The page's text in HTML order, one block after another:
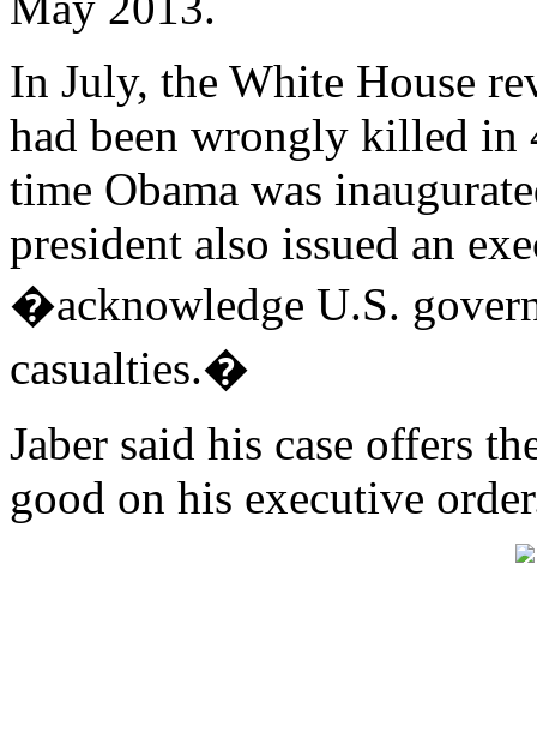
In July, the White House
had been wrongly killed in
time Obama was
president also issued an
�acknowledge U.S.
casualties.�
Jaber said his case offers
good on his executive